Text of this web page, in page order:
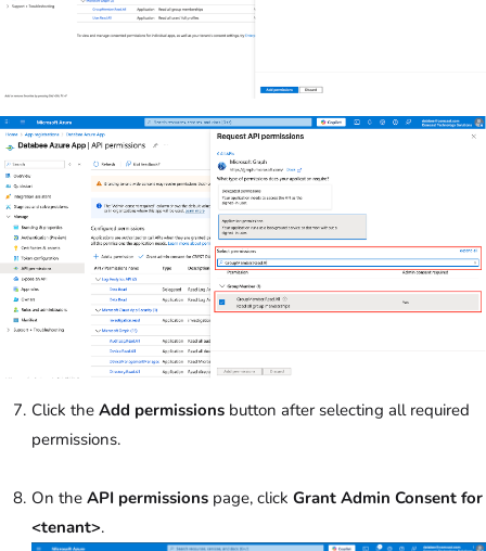
Click the Add permissions button after selecting all required
permissions.
On the API permissions page, click Grant Admin Consent for
<tenant>.